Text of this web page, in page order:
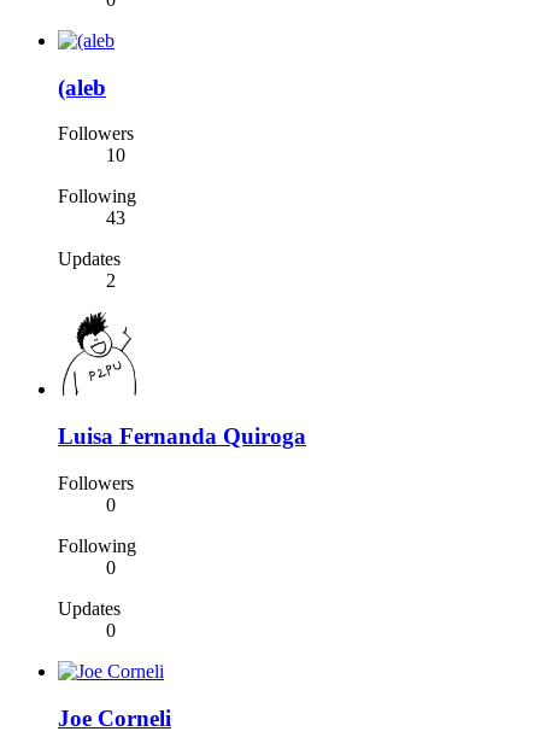
(aleb
Followers
10
Following
43
Updates
2
Luisa Fernanda Quiroga
Followers
0
Following
0
Updates
0
Joe Corneli